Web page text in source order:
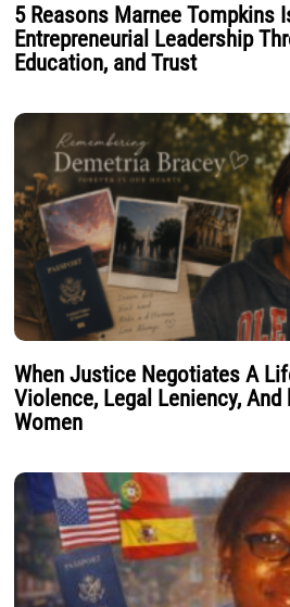
5 Reasons Marnee Tompkins
Entrepreneurial Leadership
Education, and Trust
When Justice Negotiates A
Violence, Legal Leniency,
Women